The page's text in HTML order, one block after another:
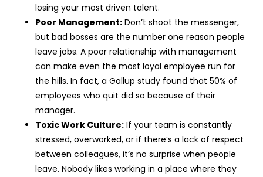
losing your most driven talent.
Poor Management: Don’t shoot the messenger,
but bad bosses are the number one reason people
leave jobs. A poor relationship with management
can make even the most loyal employee run for
the hills. In fact, a Gallup study found that 50% of
employees who quit did so because of their
manager.
Toxic Work Culture: If your team is constantly
stressed, overworked, or if there’s a lack of respect
between colleagues, it’s no surprise when people
leave. Nobody likes working in a place where they